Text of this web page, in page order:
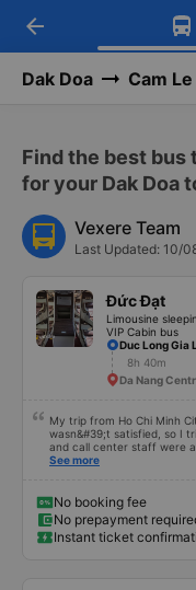
Get
Get
-30k/
arrow_back
Dak Doa Cam Le
Find the best
for your Dak Doa
Vexere Team
Last Updated: 10/
Đức Đạt
Limousine
VIP Cabin bus
Duc Long Gia
8h 40m
Da Nang
My trip from Ho Chi Minh
wasn&#39;t satisfied, so I
and call center staff were
to give the driver&#39;s
used to book the ticket.
arrived late, so they had to
it ran incredibly smoothly,
downside: the buses are
See more
No booking fee
No prepayment
Instant ticket